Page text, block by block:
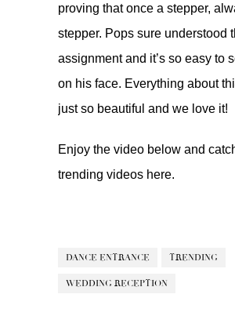
proving that once a stepper,
stepper. Pops sure understood
assignment and it’s so easy to
on his face. Everything about
just so beautiful and we love it!
Enjoy the video below and
trending videos here.
DANCE ENTRANCE TRENDING
WEDDING RECEPTION